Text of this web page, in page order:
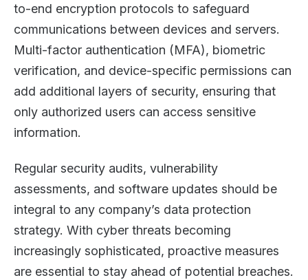
to-end encryption protocols to safeguard
communications between devices and servers.
Multi-factor authentication (MFA), biometric
verification, and device-specific permissions can
add additional layers of security, ensuring that
only authorized users can access sensitive
information.
Regular security audits, vulnerability
assessments, and software updates should be
integral to any company’s data protection
strategy. With cyber threats becoming
increasingly sophisticated, proactive measures
are essential to stay ahead of potential breaches.